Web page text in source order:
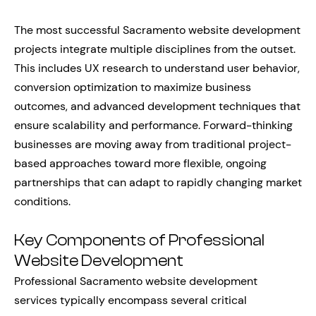
The most successful Sacramento website development
projects integrate multiple disciplines from the outset.
This includes UX research to understand user behavior,
conversion optimization to maximize business
outcomes, and advanced development techniques that
ensure scalability and performance. Forward-thinking
businesses are moving away from traditional project-
based approaches toward more flexible, ongoing
partnerships that can adapt to rapidly changing market
conditions.
Key Components of Professional
Website Development
Professional Sacramento website development
services typically encompass several critical